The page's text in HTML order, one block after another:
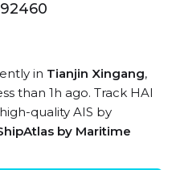
in Tianjin Xingang,
than 1h ago. Track HAI
quality AIS by
by Maritime